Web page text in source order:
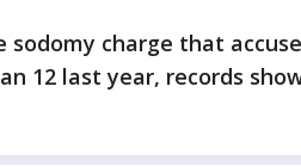
charge that
12 last year, records